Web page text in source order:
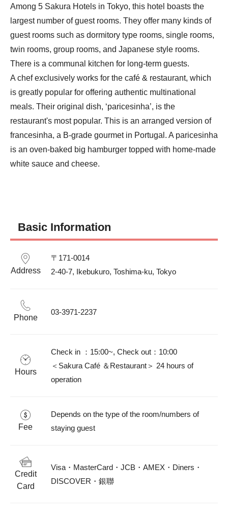
Among 5 Sakura Hotels in Tokyo, this hotel boasts the
largest number of guest rooms. They offer many kinds of
guest rooms such as dormitory type rooms, single rooms,
twin rooms, group rooms, and Japanese style rooms.
There is a communal kitchen for long-term guests.
A chef exclusively works for the café & restaurant, which
is greatly popular for offering authentic multinational
meals. Their original dish, ‘paricesinha’, is the
restaurant's most popular. This is an arranged version of
francesinha, a B-grade gourmet in Portugal. A paricesinha
is an oven-baked big hamburger topped with home-made
white sauce and cheese.
Basic Information
Address
〒171-0014
Phone
Hours
Check in ：15:00~, Check out：10:00
＜Sakura Café ＆Restaurant＞ 24 hours of
Fee
Depends on the type of the room/numbers of
Credit
Card
Visa・MasterCard・JCB・AMEX・Diners・